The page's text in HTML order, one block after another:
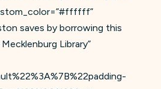
saves by borrowing this
Library”